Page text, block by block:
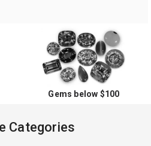
Gems below $100
Categories